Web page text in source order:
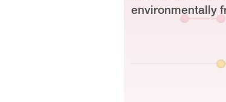
environmentally